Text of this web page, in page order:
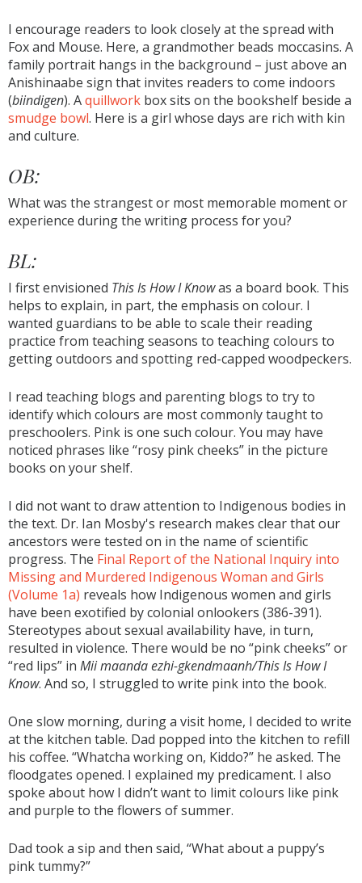
I encourage readers to look closely at the spread with
Fox and Mouse. Here, a grandmother beads moccasins. A
family portrait hangs in the background – just above an
Anishinaabe sign that invites readers to come indoors
(biindigen). Aquillwork box sits on the bookshelf beside a
smudge bowl. Here is a girl whose days are rich with kin
and culture.
OB:
What was the strangest or most memorable moment or
experience during the writing process for you?
BL:
I first envisioned This Is How I Knowas a board book. This
helps to explain, in part, the emphasis on colour. I
wanted guardians to be able to scale their reading
practice from teaching seasons to teaching colours to
getting outdoors and spotting red-capped woodpeckers.
I read teaching blogs and parenting blogs to try to
identify which colours are most commonly taught to
preschoolers. Pink is one such colour. You may have
noticed phrases like “rosy pink cheeks” in the picture
books on your shelf.
I did not want to draw attention to Indigenous bodies in
the text. Dr. Ian Mosby's research makes clear that our
ancestors were tested on in the name of scientific
progress. The Final Report of the National Inquiry into
Missing and Murdered Indigenous Woman and Girls
(Volume 1a) reveals how Indigenous women and girls
have been exotified by colonial onlookers (386-391).
Stereotypes about sexual availability have, in turn,
resulted in violence. There would be no “pink cheeks” or
“red lips” in Mii maanda ezhi-gkendmaanh/This Is How I
Know. And so, I struggled to write pink into the book.
One slow morning, during a visit home, I decided to write
at the kitchen table. Dad popped into the kitchen to refill
his coffee. “Whatcha working on, Kiddo?” he asked. The
floodgates opened. I explained my predicament. I also
spoke about how I didn’t want to limit colours like pink
and purple to the flowers of summer.
Dad took a sip and then said, “What about a puppy’s
pink tummy?”